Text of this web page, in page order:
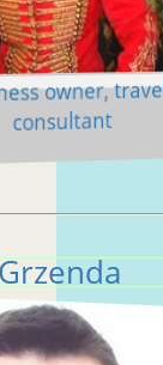
owner,
consultant